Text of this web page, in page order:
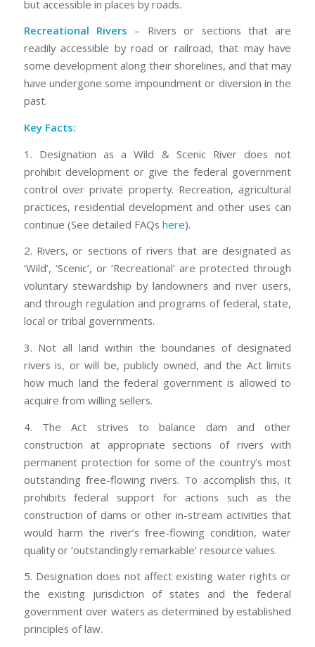
but accessible in places by roads.
Recreational Rivers – Rivers or sections that are
readily accessible by road or railroad, that may have
some development along their shorelines, and that may
have undergone some impoundment or diversion in the
past.
Key Facts:
1. Designation as a Wild & Scenic River does not
prohibit development or give the federal government
control over private property. Recreation, agricultural
practices, residential development and other uses can
continue (See detailed FAQs here).
2. Rivers, or sections of rivers that are designated as
‘Wild’, ‘Scenic’, or ‘Recreational’ are protected through
voluntary stewardship by landowners and river users,
and through regulation and programs of federal, state,
local or tribal governments.
3. Not all land within the boundaries of designated
rivers is, or will be, publicly owned, and the Act limits
how much land the federal government is allowed to
acquire from willing sellers.
4. The Act strives to balance dam and other
construction at appropriate sections of rivers with
permanent protection for some of the country’s most
outstanding free-flowing rivers. To accomplish this, it
prohibits federal support for actions such as the
construction of dams or other in-stream activities that
would harm the river’s free-flowing condition, water
quality or ‘outstandingly remarkable’ resource values.
5. Designation does not affect existing water rights or
the existing jurisdiction of states and the federal
government over waters as determined by established
principles of law.